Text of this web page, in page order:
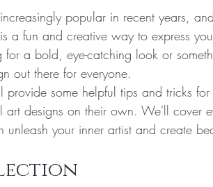
popular in recent years,
a fun and creative way to express
a bold, eye-catching look or
out there for everyone.
provide some helpful tips and tricks
art designs on their own. We'll cover
unleash your inner artist and create